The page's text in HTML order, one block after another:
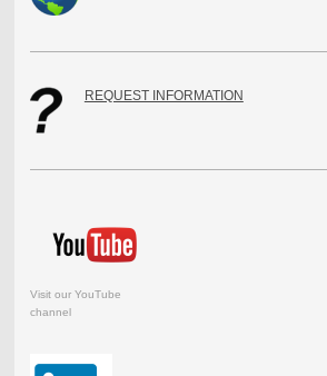
REQUEST INFORMATION
Visit our YouTube
channel